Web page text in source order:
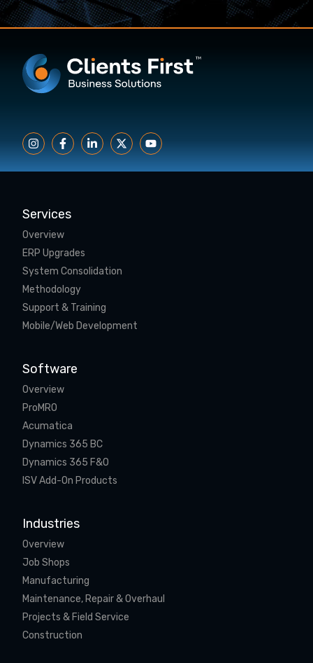
Services
Overview
ERP Upgrades
System Consolidation
Methodology
Support & Training
Mobile/Web Development
Software
Overview
ProMRO
Acumatica
Dynamics 365 BC
Dynamics 365 F&O
ISV Add-On Products
Industries
Overview
Job Shops
Manufacturing
Maintenance, Repair & Overhaul
Projects & Field Service
Construction